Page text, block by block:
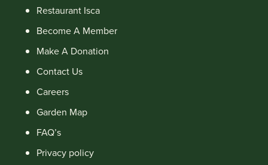
Restaurant Isca
Become A Member
Make A Donation
Contact Us
Careers
Garden Map
FAQ’s
Privacy policy